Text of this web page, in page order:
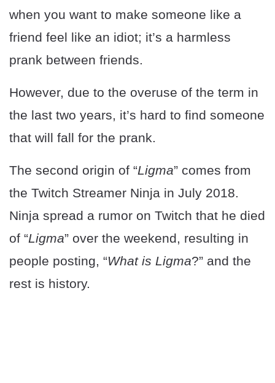
when you want to make someone like a
friend feel like an idiot; it’s a harmless
prank between friends.
However, due to the overuse of the term in
the last two years, it’s hard to find someone
that will fall for the prank.
The second origin of “Ligma” comes from
the Twitch Streamer Ninja in July 2018.
Ninja spread a rumor on Twitch that he died
of “Ligma” over the weekend, resulting in
people posting, “What is Ligma?” and the
rest is history.